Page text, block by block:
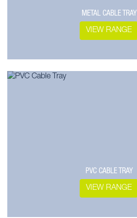
METAL CABLE TRAY
VIEW RANGE
PVC CABLE TRAY
VIEW RANGE